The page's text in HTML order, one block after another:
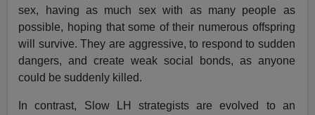
sex, having as much sex with as many people as
possible, hoping that some of their numerous offspring
will survive. They are aggressive, to respond to sudden
dangers, and create weak social bonds, as anyone
could be suddenly killed.
In contrast, Slow LH strategists are evolved to an